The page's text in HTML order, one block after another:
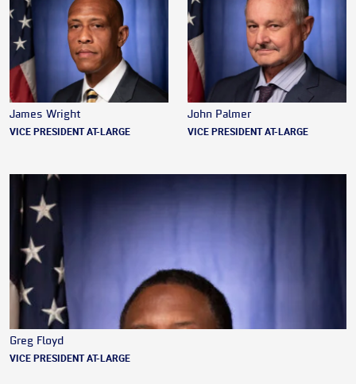
James Wright
VICE PRESIDENT AT-LARGE
John Palmer
VICE PRESIDENT AT-LARGE
Greg Floyd
VICE PRESIDENT AT-LARGE